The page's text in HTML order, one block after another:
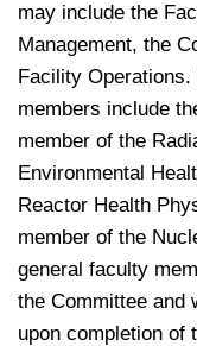
may include the
Management, the
Facility
members include
member of the
Environmental
Reactor Health
member of the
general faculty
the Committee and
upon completion of